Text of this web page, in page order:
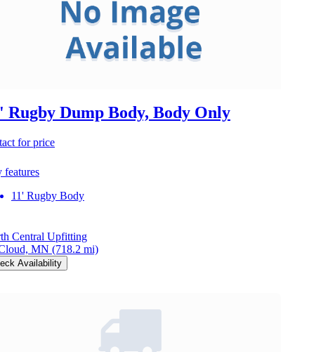
Rugby Dump Body, Body Only
for price
features
11' Rugby Body
Central Upfitting
MN (718.2 mi)
Availability